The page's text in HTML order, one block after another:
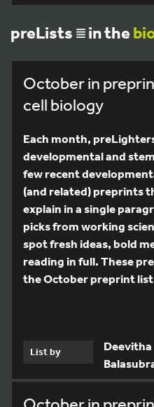
preLists in the
October in
cell biology
Each month,
developmental and
few recent
(and related) preprints
explain in a single
picks from working
spot fresh ideas, bold
reading in full. These
the October preprint
List by
Deevitha